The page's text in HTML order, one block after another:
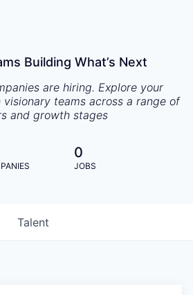
Building What’s Next
are hiring. Explore your
teams across a range of
and growth stages
0
JOBS
Talent